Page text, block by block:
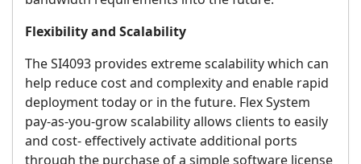
Flexibility and Scalability
The SI4093 provides extreme scalability which can
help reduce cost and complexity and enable rapid
deployment today or in the future. Flex System
pay-as-you-grow scalability allows clients to easily
and cost- effectively activate additional ports
through the purchase of a simple software license